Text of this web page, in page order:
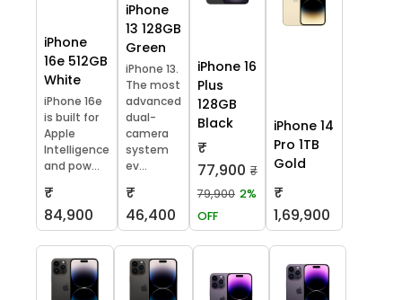
iPhone
16e 512GB
White
iPhone 16e
is built for
Apple
Intelligence
and pow...
₹
84,900
iPhone
13 128GB
Green
iPhone 13.
The most
advanced
dual-
camera
system
ev...
₹
46,400
iPhone 16
Plus
128GB
Black
₹
77,900 ₹
79,900 2%
OFF
iPhone 14
Pro 1TB
Gold
₹
1,69,900